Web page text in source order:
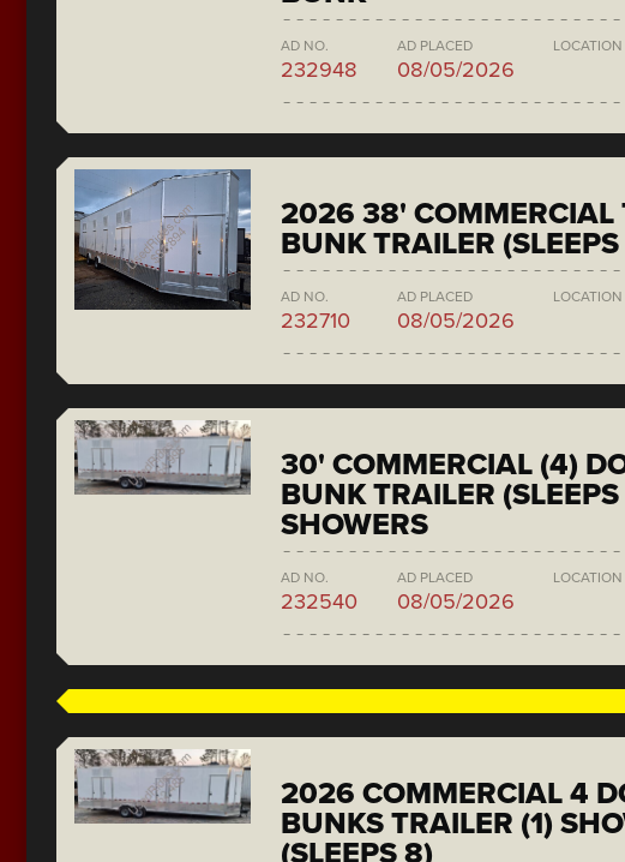
AD NO.
232948
AD PLACED
08/05/2026
LOCATION
2026 38' COMMERCIAL
BUNK TRAILER
AD NO.
232710
AD PLACED
08/05/2026
LOCATION
30' COMMERCIAL (4)
BUNK TRAILER
SHOWERS
AD NO.
232540
AD PLACED
08/05/2026
LOCATION
2026 COMMERCIAL 4
BUNKS TRAILER (1)
(SLEEPS 8)